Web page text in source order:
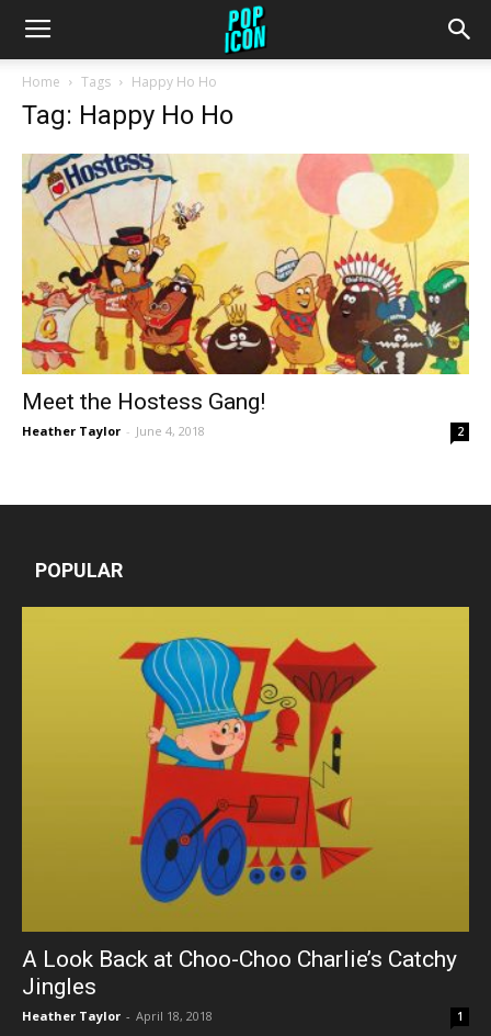
Home Tags Happy Ho Ho
Tag: Happy Ho Ho
Meet the Hostess Gang!
Heather Taylor - June 4, 2018 2
POPULAR
A Look Back at Choo-Choo Charlie’s Catchy
Jingles
Heather Taylor - April 18, 2018 1